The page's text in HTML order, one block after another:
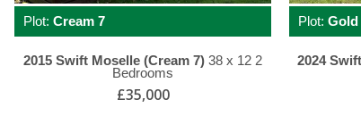
Plot: Cream 7
2015 Swift Moselle (Cream 7) 38 x 12 2
Bedrooms
£35,000
Plot: Gold
2024Swift